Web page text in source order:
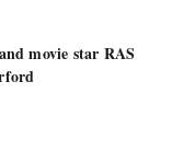
movie star RAS